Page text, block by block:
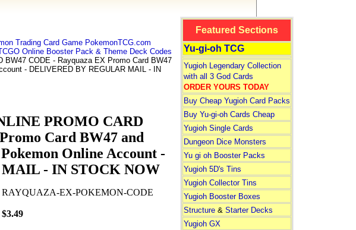
Trading Card Game PokemonTCG.com
Online Booster Pack & Theme Deck Codes
CODE - Rayquaza EX Promo Card BW47
- DELIVERED BY REGULAR MAIL - IN
PROMO CARD
Card BW47 and
Online Account -
- IN STOCK NOW
RAYQUAZA-EX-POKEMON-CODE
$3.49
Featured Sections
Yu-gi-oh TCG
Yugioh Legendary Collection
with all 3 God Cards
ORDER YOURS TODAY
Buy Cheap Yugioh Card Packs
Buy Yu-gi-oh Cards Cheap
Yugioh Single Cards
Dungeon Dice Monsters
Yu gi oh Booster Packs
Yugioh 5D's Tins
Yugioh Collector Tins
Yugioh Booster Boxes
Structure& Starter Decks
Yugioh GX